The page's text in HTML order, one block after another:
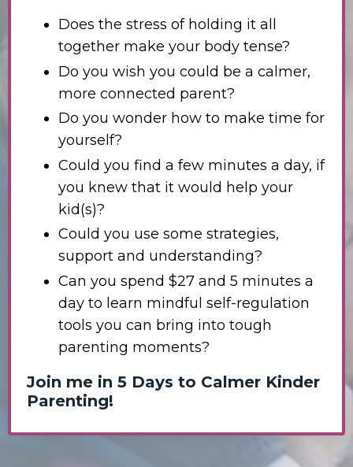
Does the stress of holding it all
together make your body tense?
Do you wish you could be a calmer,
more connected parent?
Do you wonder how to make time for
yourself?
Could you find a few minutes a day, if
you knew that it would help your
kid(s)?
Could you use some strategies,
support and understanding?
Can you spend $27 and 5 minutes a
day to learn mindful self-regulation
tools you can bring into tough
parenting moments?
Join me in 5 Days to Calmer Kinder
Parenting!